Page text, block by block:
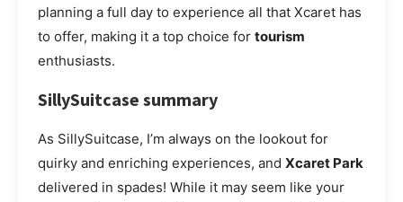
planning a full day to experience all that Xcaret has
to offer, making it a top choice for tourism
enthusiasts.
SillySuitcase summary
As SillySuitcase, I’m always on the lookout for
quirky and enriching experiences, and Xcaret Park
delivered in spades! While it may seem like your